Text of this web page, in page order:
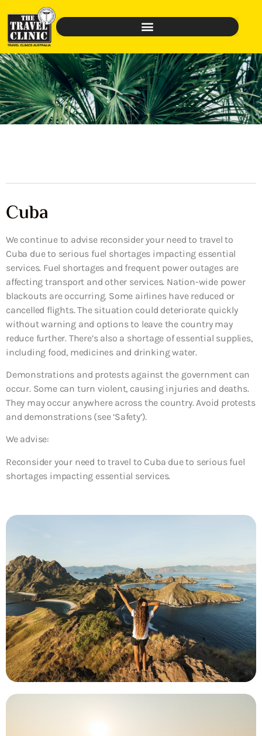
Cuba
We continue to advise reconsider your need to travel to
Cuba due to serious fuel shortages impacting essential
services. Fuel shortages and frequent power outages are
affecting transport and other services. Nation-wide power
blackouts are occurring. Some airlines have reduced or
cancelled flights. The situation could deteriorate quickly
without warning and options to leave the country may
reduce further. There’s also a shortage of essential supplies,
including food, medicines and drinking water.
Demonstrations and protests against the government can
occur. Some can turn violent, causing injuries and deaths.
They may occur anywhere across the country. Avoid protests
and demonstrations (see ‘Safety’).
We advise:
Reconsider your need to travel to Cuba due to serious fuel
shortages impacting essential services.